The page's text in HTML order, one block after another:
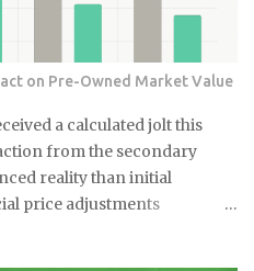
on Pre-Owned Market Value
a calculated jolt this
from the secondary
reality than initial
price adjustments